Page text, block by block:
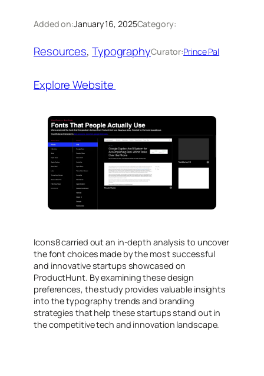
Added on:January 16, 2025Category:
Resources, TypographyCurator:Prince Pal
Explore Website
Icons8 carried out an in-depth analysis to uncover
the font choices made by the most successful
and innovative startups showcased on
ProductHunt. By examining these design
preferences, the study provides valuable insights
into the typography trends and branding
strategies that help these startups stand out in
the competitive tech and innovation landscape.